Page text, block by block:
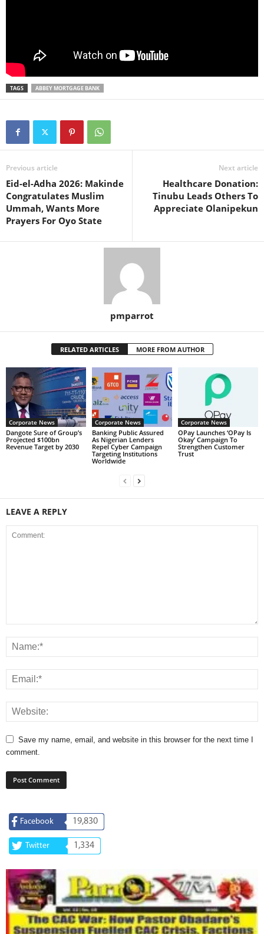
TAGS ABBEY MORTGAGE BANK
Previous article
Eid-el-Adha 2026: Makinde
Congratulates Muslim
Ummah, Wants More
Prayers For Oyo State
Next article
Healthcare Donation:
Tinubu Leads Others To
Appreciate Olanipekun
pmparrot
RELATED ARTICLES MORE FROM AUTHOR
Corporate News
Dangote Sure of Group’s
Projected $100bn
Revenue Target by 2030
Corporate News
Banking Public Assured
As Nigerian Lenders
Repel Cyber Campaign
Targeting Institutions
Worldwide
Corporate News
OPay Launches ‘OPay Is
Okay’ Campaign To
Strengthen Customer
Trust
LEAVE A REPLY
Save my name, email, and website in this browser for the next time I
comment.
Facebook 19,830
Twitter 1,334